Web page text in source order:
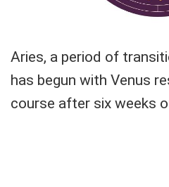
Aries, a period of
has begun with Venus
course after six weeks